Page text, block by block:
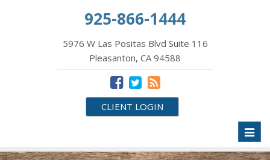
925-866-1444
5976 W Las Positas Blvd Suite 116
Pleasanton, CA 94588
CLIENT LOGIN